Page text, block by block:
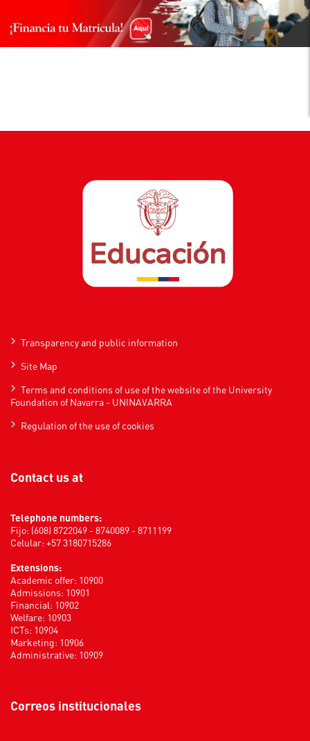
Transparency and public information
Site Map
Terms and conditions of use of the website of the University
Foundation of Navarra - UNINAVARRA
Regulation of the use of cookies
Contact us at
Telephone numbers:
Fijo: (608) 8722049 - 8740089 - 8711199
Celular: +57 3180715286
Extensions:
Academic offer: 10900
Admissions: 10901
Financial: 10902
Welfare: 10903
ICTs: 10904
Marketing: 10906
Administrative: 10909
Correos institucionales